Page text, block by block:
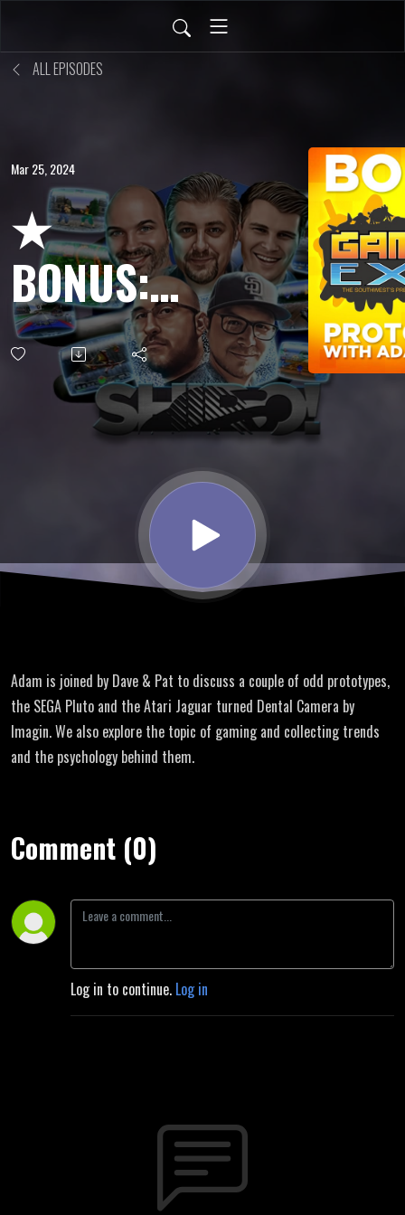
ALL EPISODES
Mar 25, 2024
★
BONUS:
Adam
Koralik &
SHIRO!
Prototype
Consoles
at Game
On Expo
Adam is joined by Dave & Pat to discuss a couple of odd prototypes,
the SEGA Pluto and the Atari Jaguar turned Dental Camera by
Imagin. We also explore the topic of gaming and collecting trends
and the psychology behind them.
Comment (0)
Log in to continue. Log in